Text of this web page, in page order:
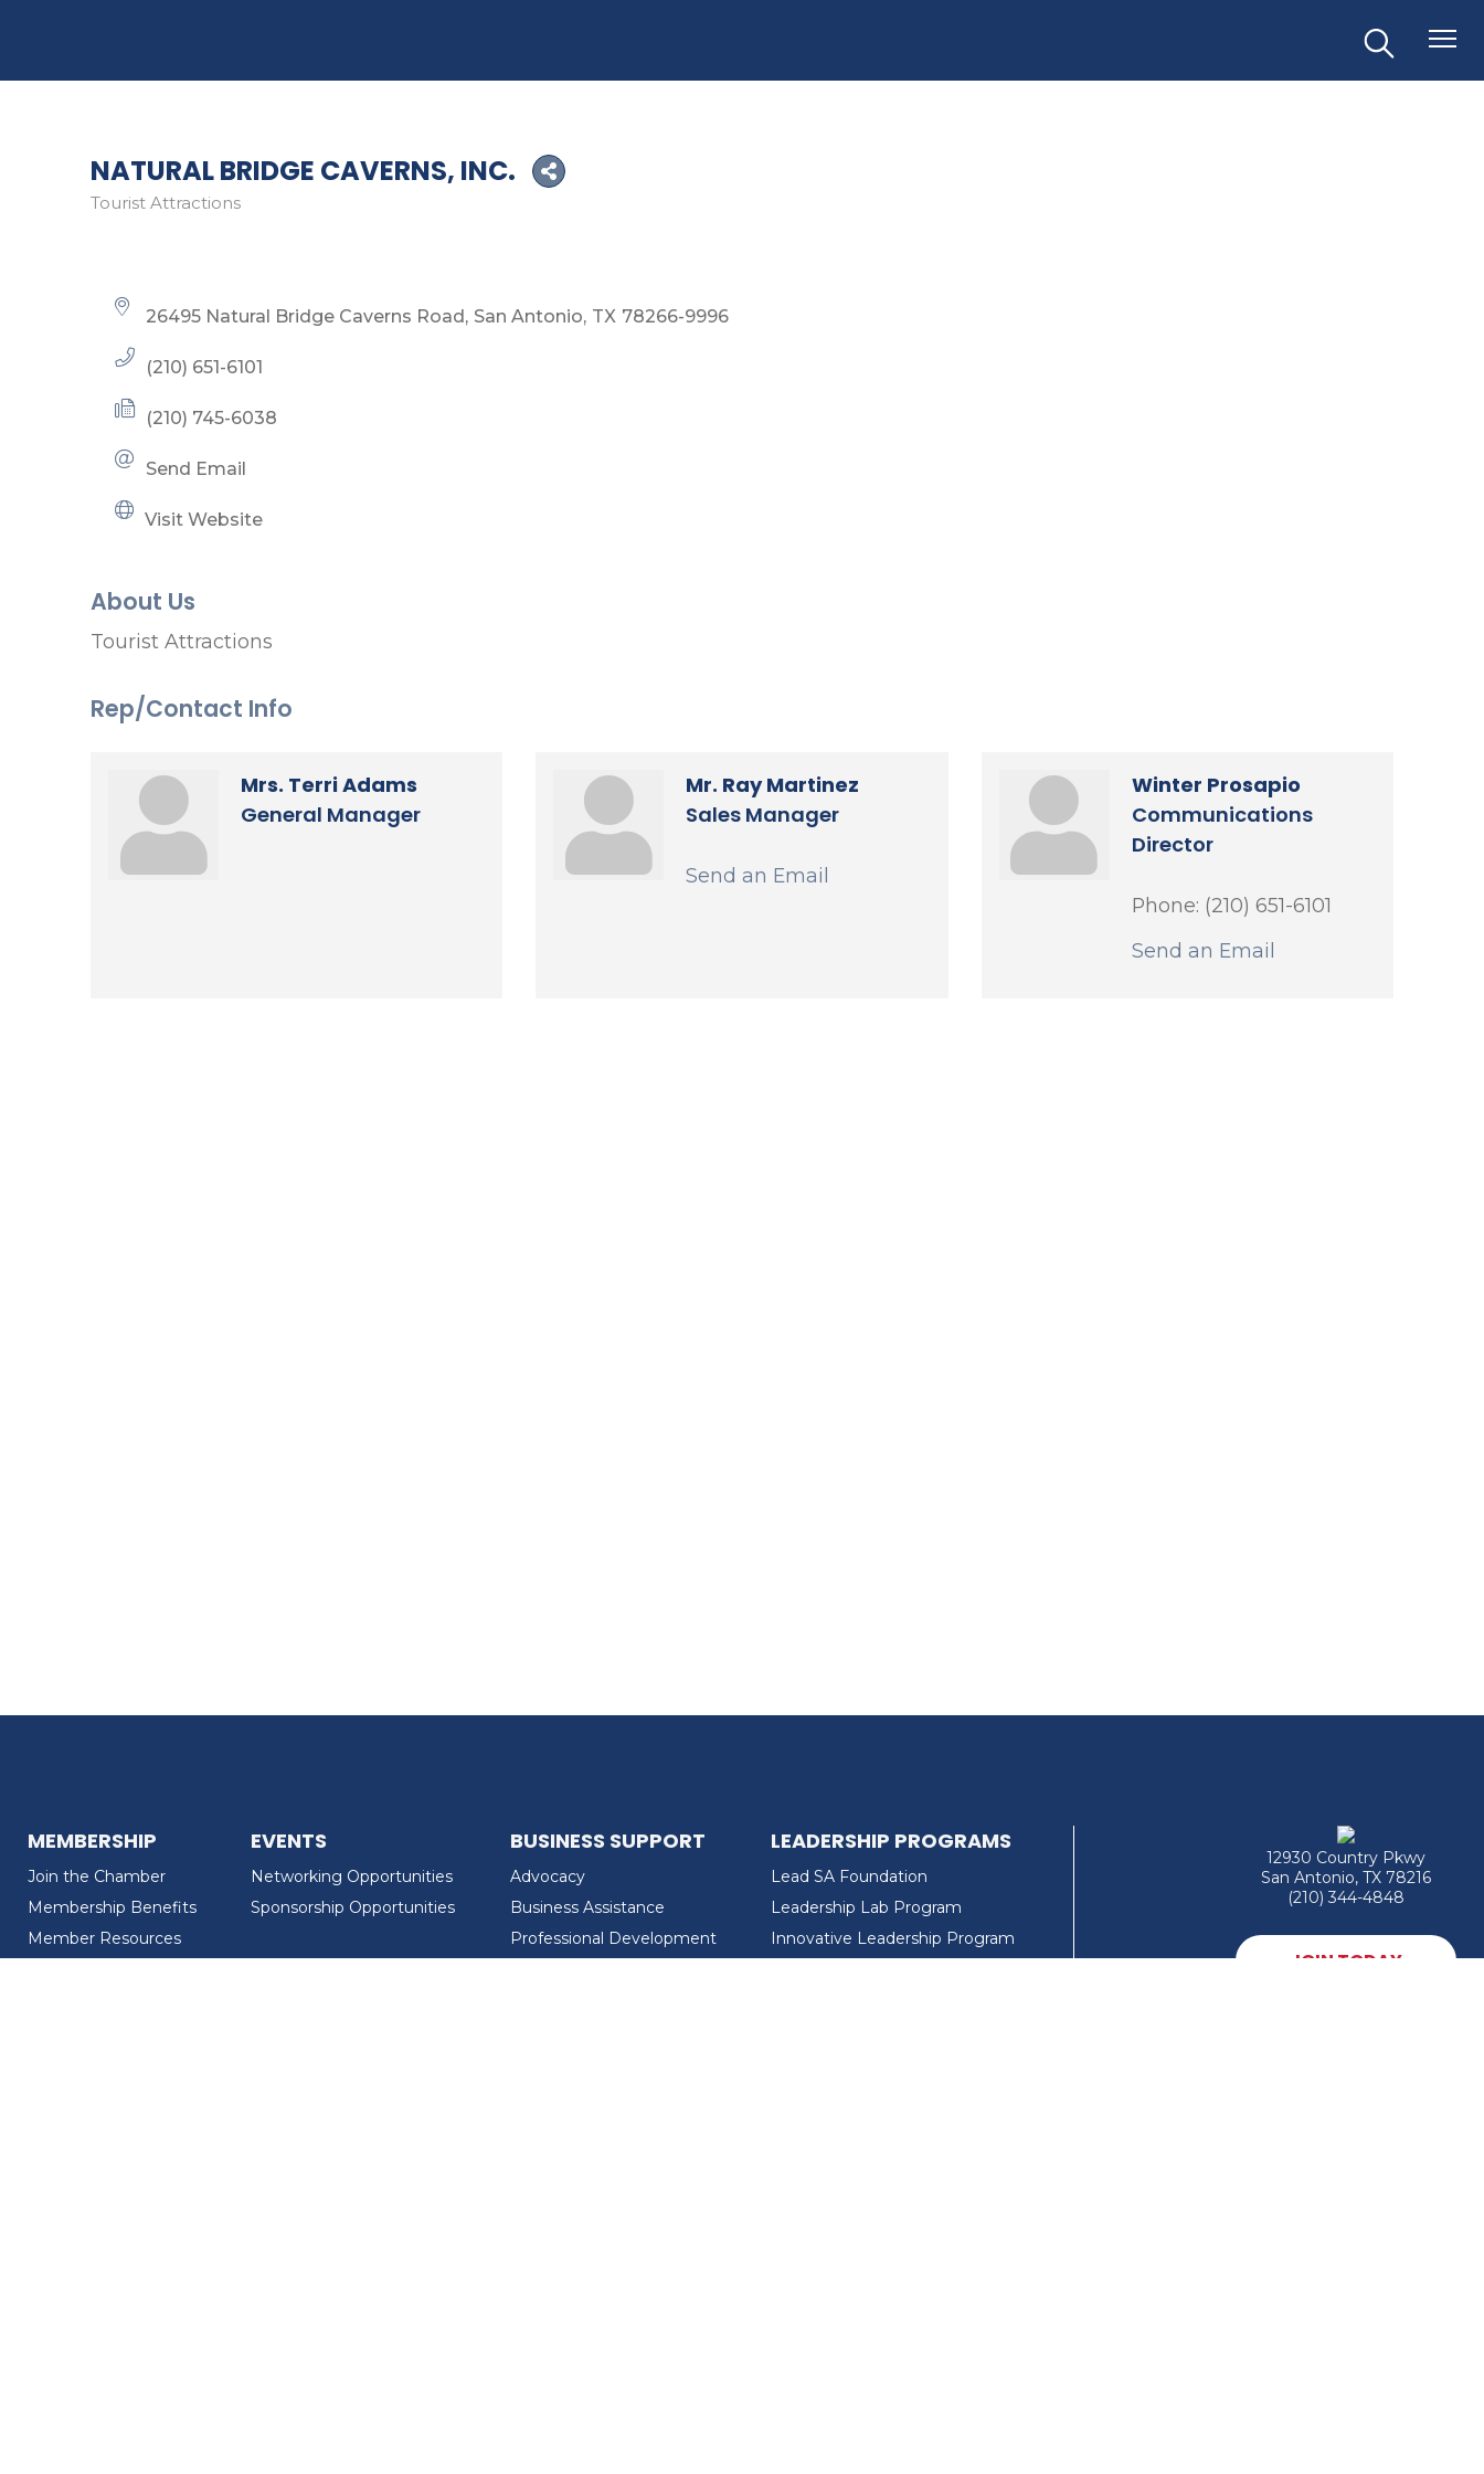
NATURAL BRIDGE CAVERNS, INC.
Tourist Attractions
26495 Natural Bridge Caverns Road San Antonio TX 78266-9996
(210) 651-6101
(210) 745-6038
Send Email
Visit Website
About Us
Tourist Attractions
Rep/Contact Info
Mrs. Terri Adams
General Manager
Mr. Ray Martinez
Sales Manager
Send an Email
Winter Prosapio
Communications
Director
Phone: (210) 651-6101
Send an Email
MEMBERSHIP
Join the Chamber
Membership Benefits
Member Resources
EVENTS
Networking Opportunities
Sponsorship Opportunities
BUSINESS SUPPORT
Advocacy
Business Assistance
Professional Development
LEADERSHIP PROGRAMS
Lead SA Foundation
Leadership Lab Program
Innovative Leadership Program
12930 Country Pkwy
San Antonio, TX 78216
(210) 344-4848
JOIN TODAY